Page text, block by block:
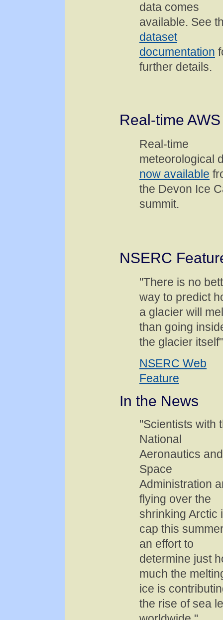
data comes
available. See
dataset
documentation
further details.
Real-time AWS
Real-time
meteorological
now available
the Devon Ice
summit.
NSERC
"There is no
way to predict
a glacier will
than going
the glacier itself"
NSERC Web
Feature
In the News
"Scientists with
National
Aeronautics and
Space
Administration
flying over the
shrinking Arctic
cap this
an effort to
determine just
much the
ice is
the rise of sea